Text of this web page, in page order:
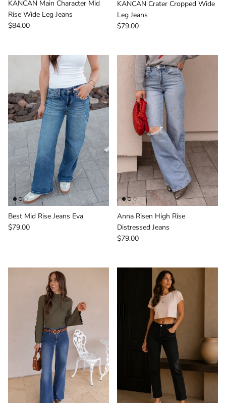
KANCAN Main Character Mid
Rise Wide Leg Jeans
Regular price
$84.00
KANCAN Crater Cropped Wide
Leg Jeans
Regular price
$79.00
Best Mid Rise Jeans Eva
Regular price
$79.00
Anna Risen High Rise
Distressed Jeans
Regular price
$79.00